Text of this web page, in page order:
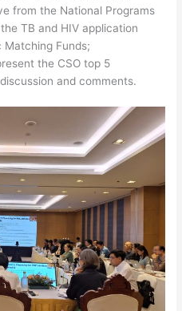
from the National Programs
TB and HIV application
Funds;
the CSO top 5
and comments.